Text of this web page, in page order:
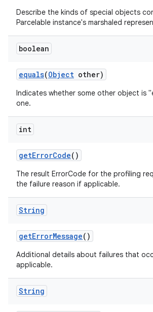
Describe the kinds of special objects
Parcelable instance's marshaled
boolean
equals(Object other)
Indicates whether some other object is
one.
int
getErrorCode()
The result ErrorCode for the profiling
the failure reason if applicable.
String
getErrorMessage()
Additional details about failures that
applicable.
String